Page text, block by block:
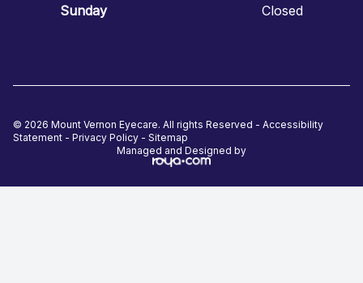
Sunday
Closed
© 2026 Mount Vernon Eyecare. All rights Reserved - Accessibility
Statement - Privacy Policy - Sitemap
Managed and Designed by